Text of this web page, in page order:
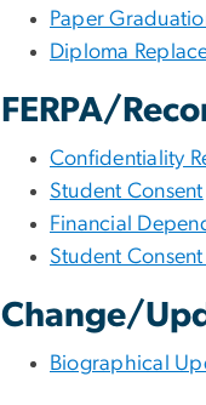
Paper
Diploma
FERPA/
Confidentiality
Student Consent
Financial
Student
Change/
Biographical